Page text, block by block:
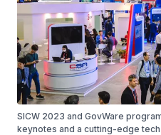
SICW 2023 and GovWare
keynotes and a cutting-edge